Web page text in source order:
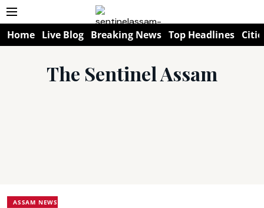
Home Live Blog Breaking News Top Headlines
The Sentinel Assam
ASSAM NEWS